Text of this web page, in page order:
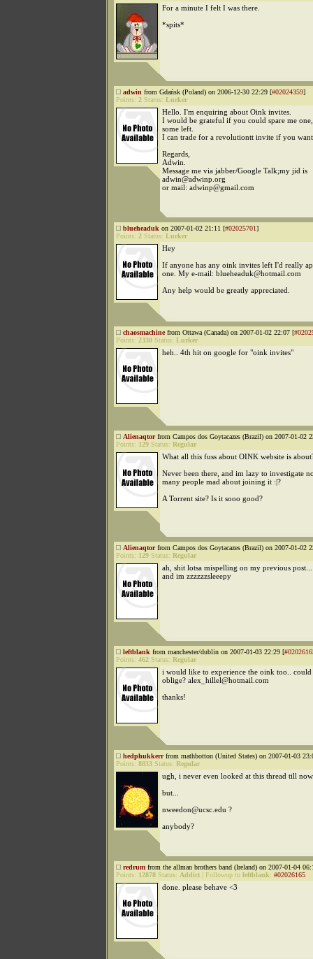
For a minute I felt I was there.
*spits*
adwin from Gdańsk (Poland) on 2006-12-30 22:29 [#02024359]
Points: 2 Status: Lurker
Hello. I'm enquiring about Oink invites.
I would be grateful if you could spare me
some left.
I can trade for a revolutiontt invite if you
Regards,
Adwin.
Message me via jabber/Google Talk;my jid is
adwin@adwinp.org
or mail: adwinp@gmail.com
blueheaduk on 2007-01-02 21:11 [#02025701]
Points: 2 Status: Lurker
Hey
If anyone has any oink invites left I'd really
one. My e-mail: blueheaduk@hotmail.com
Any help would be greatly appreciated.
chaosmachinefrom Ottawa (Canada) on 2007-01-02 22:07 [
Points: 2330 Status: Lurker
heh.. 4th hit on google for "oink invites"
Alienaqtorfrom Campos dos Goytacazes (Brazil) on 2007-01-02
Points: 129 Status: Regular
What all this fuss about OINK website is
Never been there, and im lazy to investigate
many people mad about joining it :|?
A Torrent site? Is it sooo good?
Alienaqtorfrom Campos dos Goytacazes (Brazil) on 2007-01-02
Points: 129 Status: Regular
ah, shit lotsa mispelling on my previous
and im zzzzzzsleeepy
leftblank from manchester/dublin on 2007-01-03 22:29 [
Points: 462 Status: Regular
i would like to experience the oink too.. could
oblige? alex_hillel@hotmail.com
thanks!
hedphukkerrfrom mathbotton (United States) on 2007-01-03
Points: 8833 Status: Regular
ugh, i never even looked at this thread till
but...
nweedon@ucsc.edu ?
anybody?
redrum from the allman brothers band (Ireland) on 2007-01-04
Points: 12878 Status: Addict Followup to leftblank: #02026165
done. please behave <3